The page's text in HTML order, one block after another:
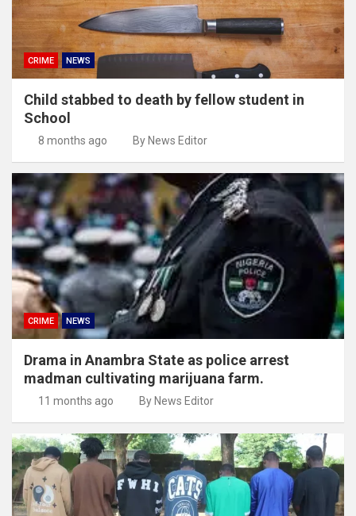
CRIME NEWS
Child stabbed to death by fellow student in
School
8 months ago By News Editor
CRIME NEWS
Drama in Anambra State as police arrest
madman cultivating marijuana farm.
11 months ago By News Editor